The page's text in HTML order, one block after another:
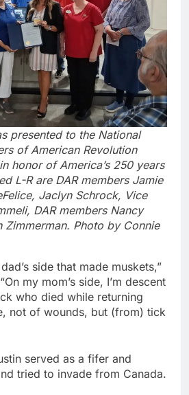
presented to the National
of American Revolution
honor of America’s 250 years
L-R are DAR members Jamie
Jaclyn Schrock, Vice
DAR members Nancy
Zimmerman. Photo by Connie
side that made muskets,”
my mom’s side, I’m descent
who died while returning
not of wounds, but (from) tick
served as a fifer and
tried to invade from Canada.